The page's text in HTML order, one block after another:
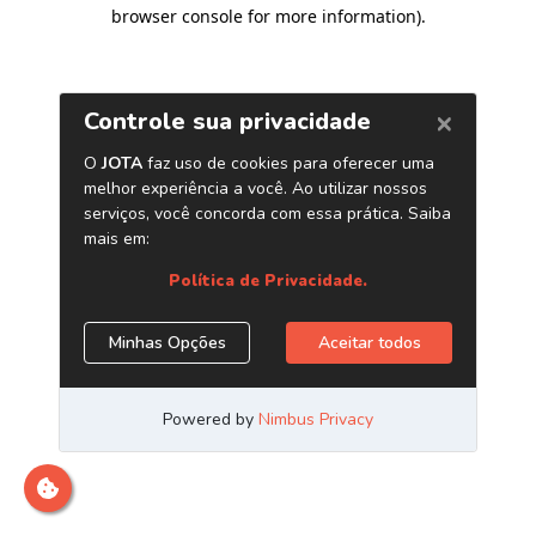
browser console for more information).